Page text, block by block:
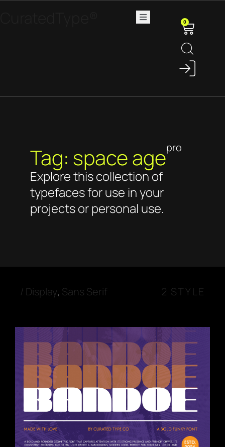
0
Tag: space agepro
Explore this collection of
typefaces for use in your
projects or personal use.
/ Display, Sans Serif 2 STYLE